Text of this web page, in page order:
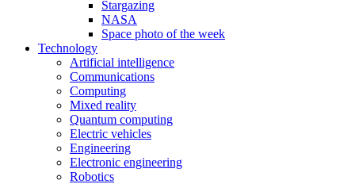
Stargazing
NASA
Space photo of the week
Technology
Artificial intelligence
Communications
Computing
Mixed reality
Quantum computing
Electric vehicles
Engineering
Electronic engineering
Robotics